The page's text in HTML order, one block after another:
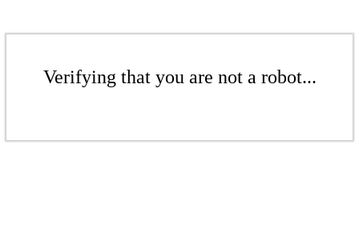
Verifying that you are not a robot...